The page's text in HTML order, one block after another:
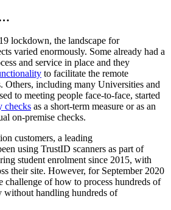
lockdown, the landscape for
varied enormously. Some already had a
and service in place and they
to facilitate the remote
Others, including many Universities and
to meeting people face-to-face, started
checks as a short-term measure or as an
on-premise checks.
customers, a leading
using TrustID scanners as part of
student enrolment since 2015, with
their site. However, for September 2020
challenge of how to process hundreds of
without handling hundreds of